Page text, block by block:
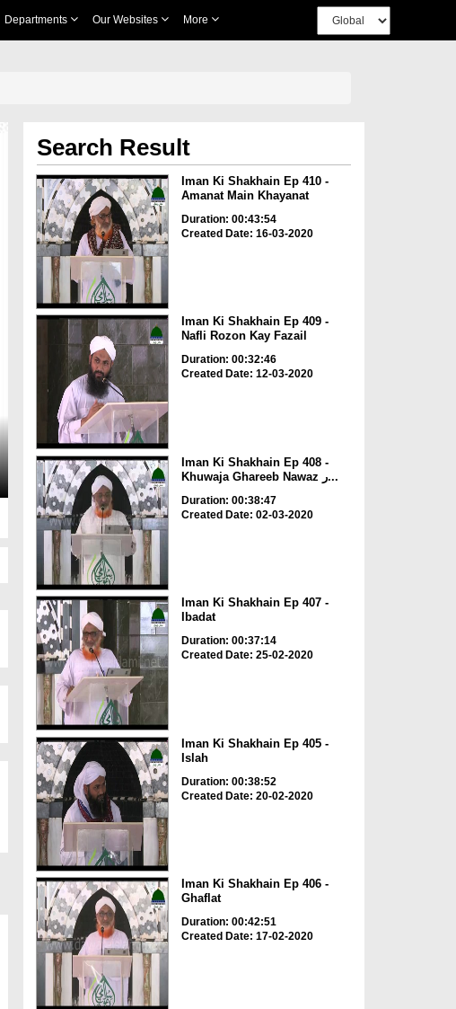
Departments Our Websites More
Search Result
Iman Ki Shakhain Ep 410 -
Amanat Main Khayanat
Duration: 00:43:54
Created Date: 16-03-2020
Iman Ki Shakhain Ep 409 -
Nafli Rozon Kay Fazail
Duration: 00:32:46
Created Date: 12-03-2020
Iman Ki Shakhain Ep 408 -
Khuwaja Ghareeb Nawaz ر...
Duration: 00:38:47
Created Date: 02-03-2020
Iman Ki Shakhain Ep 407 -
Ibadat
Duration: 00:37:14
Created Date: 25-02-2020
Iman Ki Shakhain Ep 405 -
Islah
Duration: 00:38:52
Created Date: 20-02-2020
Iman Ki Shakhain Ep 406 -
Ghaflat
Duration: 00:42:51
Created Date: 17-02-2020